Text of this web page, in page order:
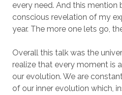
every need. And this mention
conscious revelation of my
year. The more one lets go,
Overall this talk was the
realize that every moment is
our evolution. We are
of our inner evolution which,